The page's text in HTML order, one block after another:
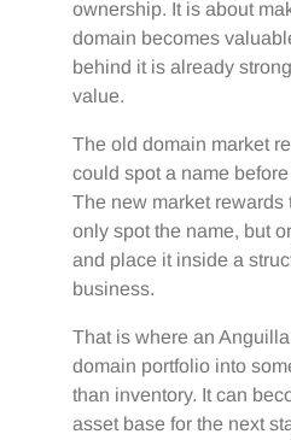
ownership. It is about
domain becomes
behind it is already
value.
The old domain market
could spot a name
The new market rewards
only spot the name, but
and place it inside a
business.
That is where an
domain portfolio into
than inventory. It can
asset base for the next